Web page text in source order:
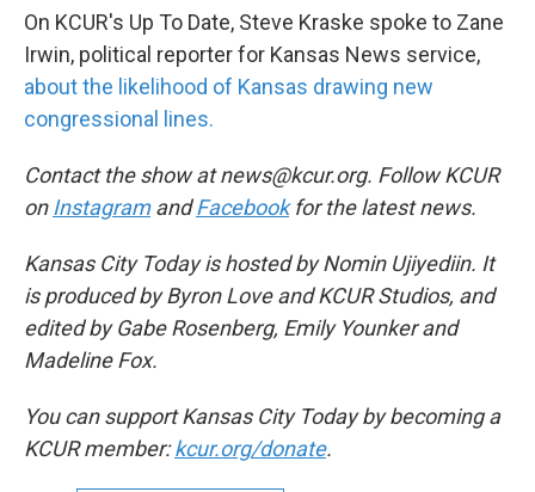
On KCUR's Up To Date, Steve Kraske spoke to Zane
Irwin, political reporter for Kansas News service,
about the likelihood of Kansas drawing new
congressional lines.
Contact the show at news@kcur.org. Follow KCUR
on InstagramandFacebookfor the latest news.
Kansas City Today is hosted by Nomin Ujiyediin. It
is produced by Byron Love and KCUR Studios, and
edited by Gabe Rosenberg, Emily Younker and
Madeline Fox.
You can support Kansas City Today by becoming a
KCUR member:kcur.org/donate.